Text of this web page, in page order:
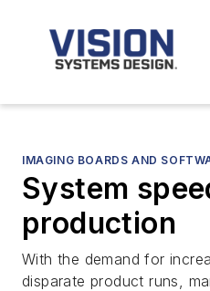
IMAGING BOARDS AND
System
production
With the demand for
disparate product runs,